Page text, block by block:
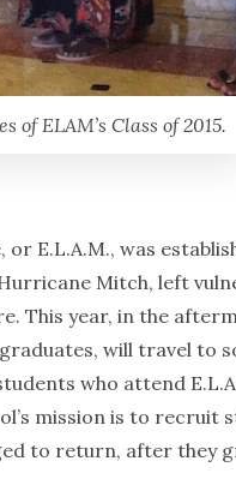
of ELAM’s Class of 2015.
E.L.A.M., was
Mitch, left
This year, in the
will travel to
who attend
mission is to
to return, after they